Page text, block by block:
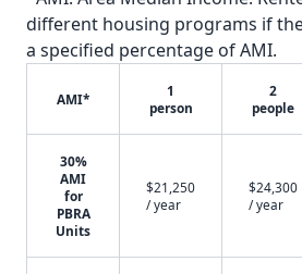
different housing programs if
a specified percentage of AMI.
AMI*
1
person
2
people
30%
AMI
for
PBRA
Units
$21,250
/ year
$24,300
/ year